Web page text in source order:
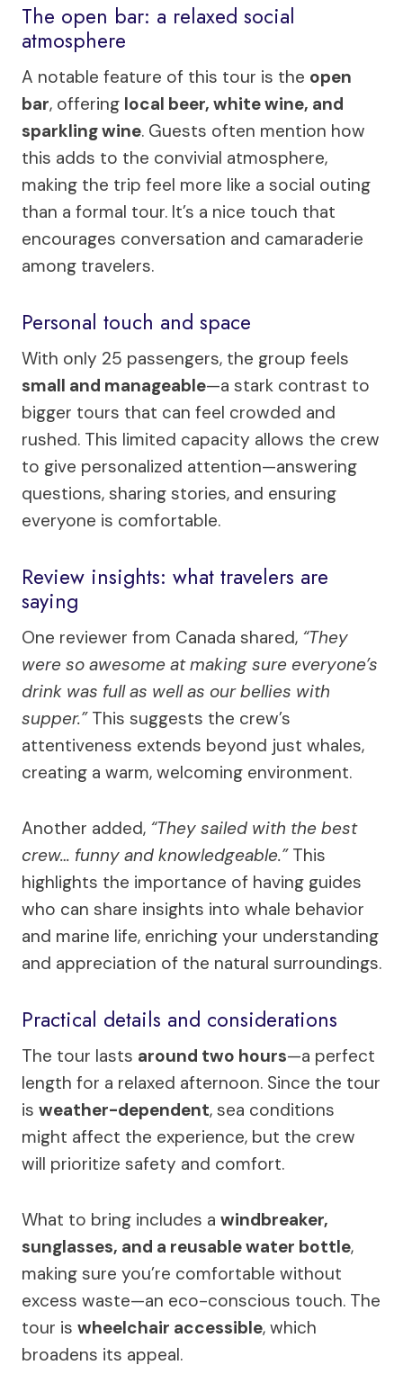
The open bar: a relaxed social
atmosphere
A notable feature of this tour is the open
bar, offering local beer, white wine, and
sparkling wine. Guests often mention how
this adds to the convivial atmosphere,
making the trip feel more like a social outing
than a formal tour. It’s a nice touch that
encourages conversation and camaraderie
among travelers.
Personal touch and space
With only 25 passengers, the group feels
small and manageable—a stark contrast to
bigger tours that can feel crowded and
rushed. This limited capacity allows the crew
to give personalized attention—answering
questions, sharing stories, and ensuring
everyone is comfortable.
Review insights: what travelers are
saying
One reviewer from Canada shared, “They
were so awesome at making sure everyone’s
drink was full as well as our bellies with
supper.”This suggests the crew’s
attentiveness extends beyond just whales,
creating a warm, welcoming environment.
Another added, “They sailed with the best
crew… funny and knowledgeable.”This
highlights the importance of having guides
who can share insights into whale behavior
and marine life, enriching your understanding
and appreciation of the natural surroundings.
Practical details and considerations
The tour lasts around two hours—a perfect
length for a relaxed afternoon. Since the tour
is weather-dependent, sea conditions
might affect the experience, but the crew
will prioritize safety and comfort.
What to bring includes a windbreaker,
sunglasses, and a reusable water bottle,
making sure you’re comfortable without
excess waste—an eco-conscious touch. The
tour is wheelchair accessible, which
broadens its appeal.